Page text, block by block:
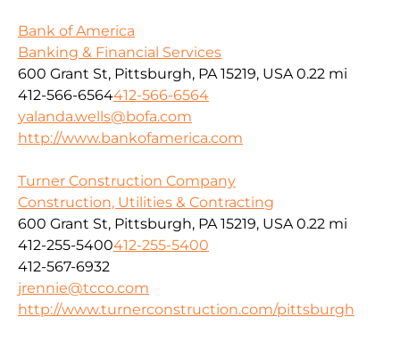
Bank of America
Banking & Financial Services
600 Grant St, Pittsburgh, PA 15219, USA 0.22 mi
412-566-6564412-566-6564
yalanda.wells@bofa.com
http://www.bankofamerica.com
Turner Construction Company
Construction, Utilities & Contracting
600 Grant St, Pittsburgh, PA 15219, USA 0.22 mi
412-255-5400412-255-5400
412-567-6932
jrennie@tcco.com
http://www.turnerconstruction.com/pittsburgh